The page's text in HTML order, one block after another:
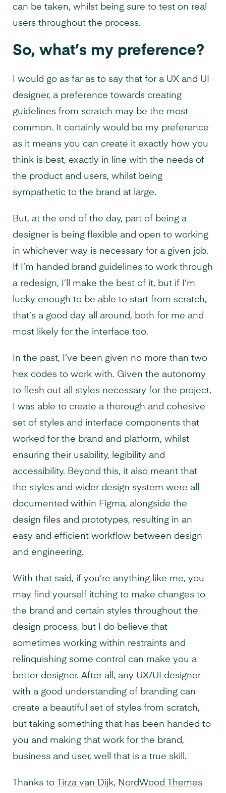
can be taken, whilst being sure to test on real
users throughout the process.
So, what’s my preference?
I would go as far as to say that for a UX and UI
designer, a preference towards creating
guidelines from scratch may be the most
common. It certainly would be my preference
as it means you can create it exactly how you
think is best, exactly in line with the needs of
the product and users, whilst being
sympathetic to the brand at large.
But, at the end of the day, part of being a
designer is being flexible and open to working
in whichever way is necessary for a given job.
If I’m handed brand guidelines to work through
a redesign, I’ll make the best of it, but if I’m
lucky enough to be able to start from scratch,
that’s a good day all around, both for me and
most likely for the interface too.
In the past, I’ve been given no more than two
hex codes to work with. Given the autonomy
to flesh out all styles necessary for the project,
I was able to create a thorough and cohesive
set of styles and interface components that
worked for the brand and platform, whilst
ensuring their usability, legibility and
accessibility. Beyond this, it also meant that
the styles and wider design system were all
documented within Figma, alongside the
design files and prototypes, resulting in an
easy and efficient workflow between design
and engineering.
With that said, if you’re anything like me, you
may find yourself itching to make changes to
the brand and certain styles throughout the
design process, but I do believe that
sometimes working within restraints and
relinquishing some control can make you a
better designer. After all, any UX/UI designer
with a good understanding of branding can
create a beautiful set of styles from scratch,
but taking something that has been handed to
you and making that work for the brand,
business and user, well that is a true skill.
Thanks to Tirza van Dijk, NordWood Themes